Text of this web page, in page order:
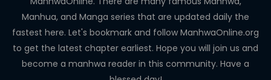
Manhua, and Manga series that are updated daily the
fastest here. Let's bookmark and follow ManhwaOnline.org
to get the latest chapter earliest. Hope you will join us and
become a manhwa reader in this community. Have a